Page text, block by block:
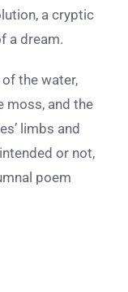
a cryptic
a dream.
the water,
moss, and the
limbs and
or not,
poem